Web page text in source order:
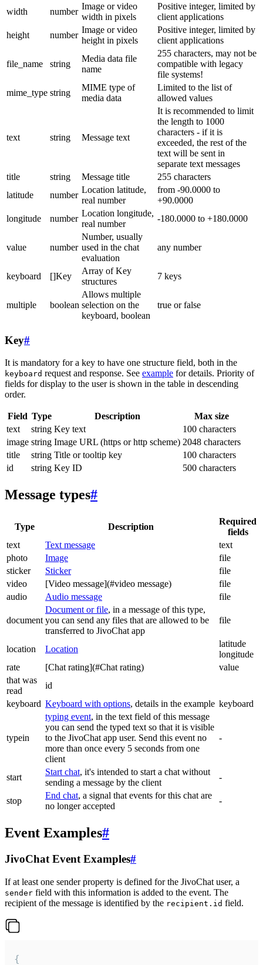
width
number
Image or video
width in pixels
Positive integer, limited by
client applications
height
number
Image or video
height in pixels
Positive integer, limited by
client applications
file_name string
Media data file
name
255 characters, may not be
compatible with legacy
file systems!
mime_type string
MIME type of
media data
Limited to the list of
allowed values
text string Message text
It is recommended to limit
the length to 1000
characters - if it is
exceeded, the rest of the
text will be sent in
separate text messages
title
string Message title
255 characters
latitude
number
Location latitude,
real number
from -90.0000 to
+90.0000
longitude
number
Location longitude,
real number
-180.0000 to +180.0000
value number
Number, usually
used in the chat
evaluation
any number
keyboard []Key
Array of Key
structures
7 keys
multiple boolean
Allows multiple
selection on the
keyboard, boolean
true or false
Key#
It is mandatory for a key to have one structure field, both in the
keyboard request and response. See example for details. Priority of
fields for display to the user is shown in the table in descending
order.
Field Type Description
Max size
text
string Key text
100 characters
image string Image URL (https or http scheme) 2048 characters
title
string Title or tooltip key
100 characters
id
string Key ID 500 characters
Message types#
Type Description
Required
fields
text
Text message
text
photo
Image
file
sticker
Sticker
file
video
[Video message](#video message)
file
audio
Audio message file
document
Document or file, in a message of this type,
you can send any files that are allowed to be
transferred to JivoChat app
file
location Location
latitude
longitude
rate
[Chat rating](#Chat rating)
value
that was
read
id
keyboard Keyboard with options, details in the example keyboard
typein
typing event, in the text field of this message
you can send the typed text so that it is visible
to the JivoChat app user. Send this event no
more than once every 5 seconds from one
client
-
start
Start chat, it's intended to start a chat without
sending a message by the client
-
stop
End chat, a signal that events for this chat are
no longer accepted
-
Event Examples#
JivoChat Event Examples#
If at least one sender property is defined for the JivoChat user, a
sender field with this information is added to the event. The
recipient of the message is identified by the recipient.id field.
{